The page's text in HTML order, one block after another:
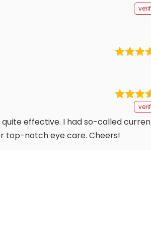
effective. I had so-called
top-notch eye care. Cheers!